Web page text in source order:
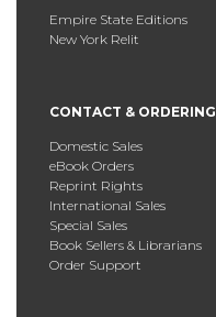
Empire State Editions
New York Relit
CONTACT & ORDERING
Domestic Sales
eBook Orders
Reprint Rights
International Sales
Special Sales
Book Sellers & Librarians
Order Support